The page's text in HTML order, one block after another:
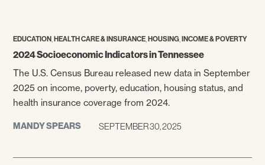
EDUCATION ,HEALTH CARE & INSURANCE ,HOUSING ,INCOME & POVERTY
2024 Socioeconomic Indicators in Tennessee
The U.S. Census Bureau released new data in September
2025 on income, poverty, education, housing status, and
health insurance coverage from 2024.
MANDY SPEARS SEPTEMBER 30, 2025